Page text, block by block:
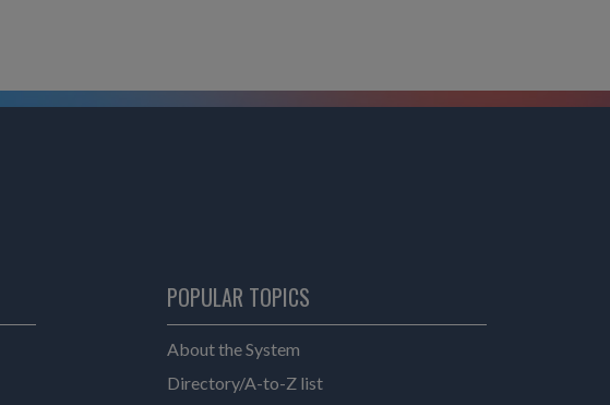
POPULAR TOPICS
About the System
Directory/A-to-Z list